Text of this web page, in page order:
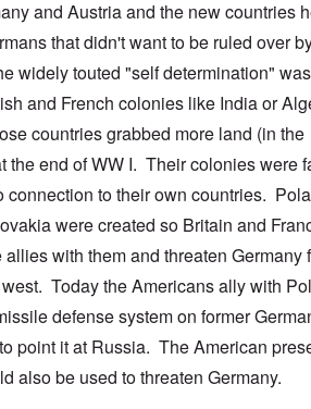
and Austria and the new countries
that didn't want to be ruled over
widely touted "self determination"
and French colonies like India or
countries grabbed more land (in the
the end of WW I. Their colonies were
connection to their own countries.
were created so Britain and
with them and threaten Germany
Today the Americans ally with
defense system on former
point it at Russia. The American
also be used to threaten Germany.